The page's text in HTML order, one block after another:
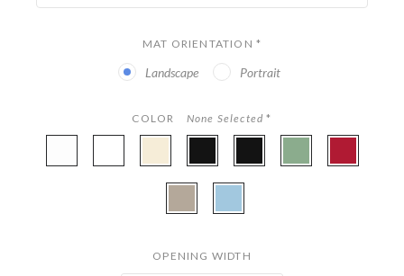
MAT ORIENTATION *
Landscape Portrait
COLOR None Selected*
-
-
-
Parchment
-
Coal
-
-
-
-
-
OPENING WIDTH